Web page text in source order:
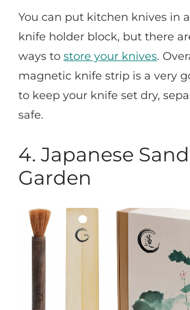
You can put kitchen knives in
knife holder block, but there
ways to store your knives.
magnetic knife strip is a very
to keep your knife set dry,
safe.
4. Japanese Sand
Garden